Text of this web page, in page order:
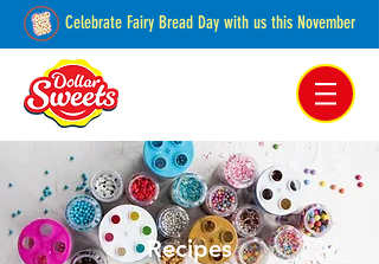
Celebrate Fairy Bread Day with us this November
Recipes